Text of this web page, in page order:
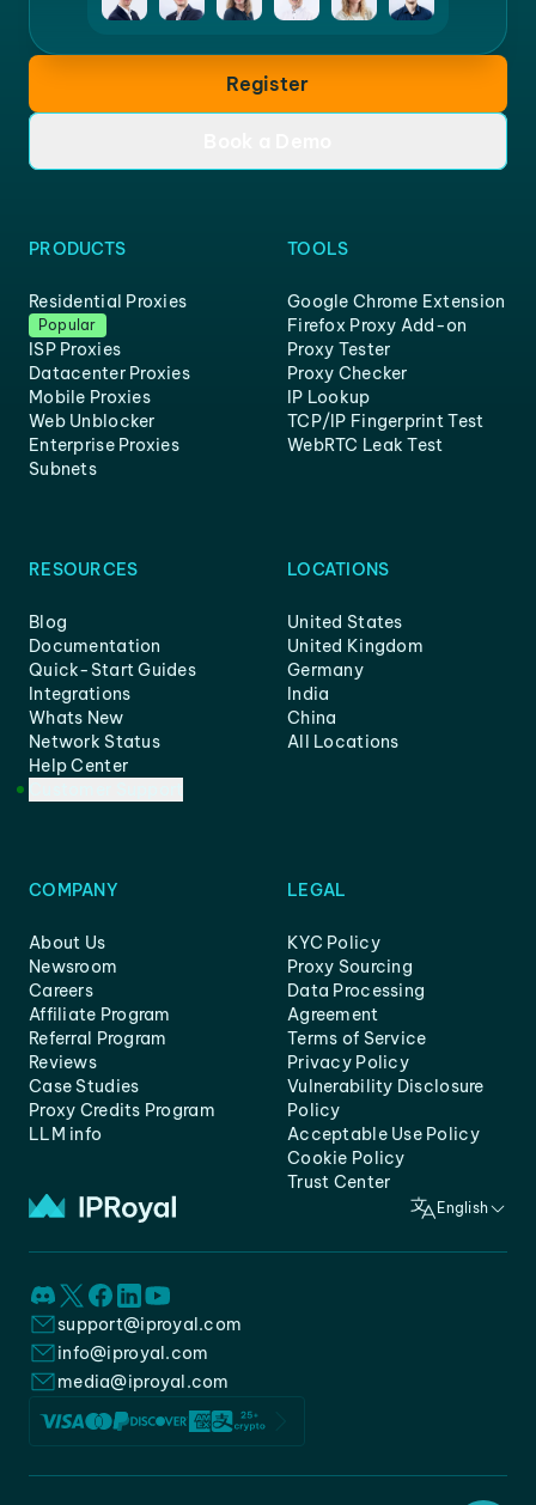
Register
PRODUCTS
Residential Proxies
Popular
ISP Proxies
Datacenter Proxies
Mobile Proxies
Web Unblocker
Enterprise Proxies
Subnets
TOOLS
Google Chrome Extension
Firefox Proxy Add-on
Proxy Tester
Proxy Checker
IP Lookup
TCP/IP Fingerprint Test
WebRTC Leak Test
RESOURCES
Blog
Documentation
Quick-Start Guides
Integrations
Whats New
Network Status
Help Center
LOCATIONS
United States
United Kingdom
Germany
India
China
All Locations
COMPANY
About Us
Newsroom
Careers
Affiliate Program
Referral Program
Reviews
Case Studies
Proxy Credits Program
LLM info
LEGAL
KYC Policy
Proxy Sourcing
Data Processing
Agreement
Terms of Service
Privacy Policy
Vulnerability Disclosure
Policy
Acceptable Use Policy
Cookie Policy
Trust Center
English
support@iproyal.com
info@iproyal.com
media@iproyal.com